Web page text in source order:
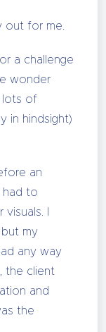
out for me.
a challenge
wonder
lots of
in hindsight)
an
had to
I
my
any way
the client
and
the